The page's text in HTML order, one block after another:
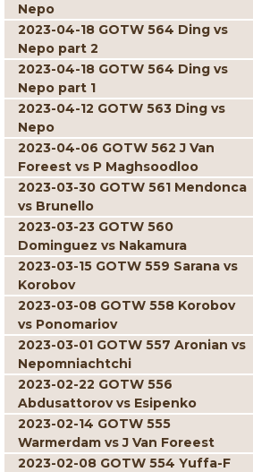
Nepo
2023-04-18 GOTW 564 Ding vs
Nepo part 2
2023-04-18 GOTW 564 Ding vs
Nepo part 1
2023-04-12 GOTW 563 Ding vs
Nepo
2023-04-06 GOTW 562 J Van
Foreest vs P Maghsoodloo
2023-03-30 GOTW 561 Mendonca
vs Brunello
2023-03-23 GOTW 560
Dominguez vs Nakamura
2023-03-15 GOTW 559 Sarana vs
Korobov
2023-03-08 GOTW 558 Korobov
vs Ponomariov
2023-03-01 GOTW 557 Aronian vs
Nepomniachtchi
2023-02-22 GOTW 556
Abdusattorov vs Esipenko
2023-02-14 GOTW 555
Warmerdam vs J Van Foreest
2023-02-08 GOTW 554 Yuffa-F